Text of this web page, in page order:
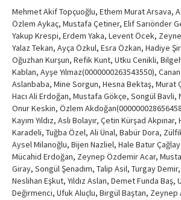
Mehmet Akif Topçuoğlu, Ethem Murat Arsava,
Özlem Aykaç, Mustafa Çetiner, Elif Sarıönder
Yakup Krespi, Erdem Yaka, Levent Öcek,
Yalaz Tekan, Ayça Özkul, Esra Özkan, Hadiye
Oğuzhan Kurşun, Refik Kunt, Utku Cenikli,
Kablan, Ayşe Yılmaz(0000000263543550),
Aslanbaba, Mine Sorgun, Hesna Bektaş, Murat
Hacı Ali Erdoğan, Mustafa Gökçe, Songül
Onur Keskin, Özlem
Kayım Yıldız, Aslı Bolayır, Çetin Kürşad
Karadeli, Tuğba Özel, Ali Ünal, Babür Dora,
Aysel Milanoğlu, Bijen Nazliel, Hale Batur
Mücahid Erdoğan, Zeynep Özdemir Acar,
Giray, Songül Şenadım, Talip Asil, Turgay
Neslihan Eşkut, Yıldız Aslan, Demet Funda Baş,
Değirmenci, Ufuk Aluçlu, Birgül Baştan,